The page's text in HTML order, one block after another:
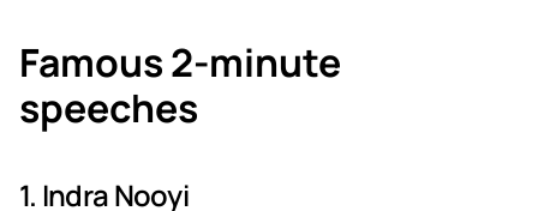
Famous 2-minute
speeches
1. Indra Nooyi